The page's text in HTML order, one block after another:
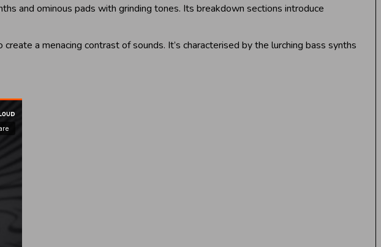
and ominous pads with grinding tones. Its breakdown sections introduce
a menacing contrast of sounds. It’s characterised by the lurching bass synths